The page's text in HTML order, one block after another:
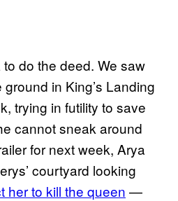
do the deed. We saw
in King’s Landing
trying in futility to save
cannot sneak around
for next week, Arya
courtyard looking
her to kill the queen —